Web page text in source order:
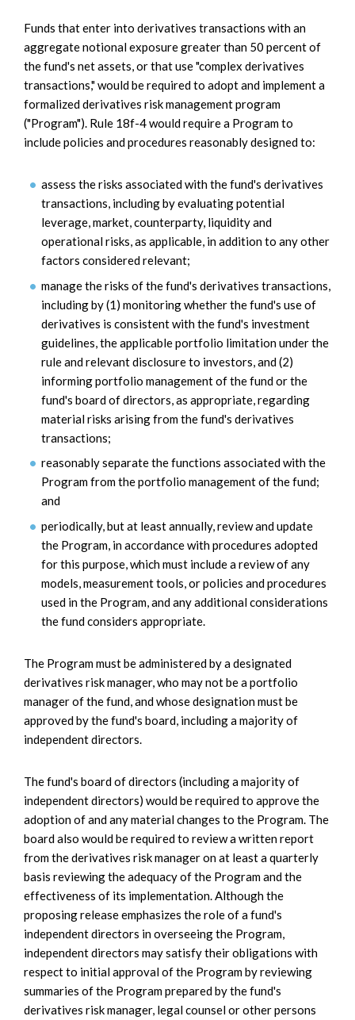
Funds that enter into derivatives transactions with an
aggregate notional exposure greater than 50 percent of
the fund's net assets, or that use "complex derivatives
transactions," would be required to adopt and implement a
formalized derivatives risk management program
("Program"). Rule 18f-4 would require a Program to
include policies and procedures reasonably designed to:
assess the risks associated with the fund's derivatives
transactions, including by evaluating potential
leverage, market, counterparty, liquidity and
operational risks, as applicable, in addition to any other
factors considered relevant;
manage the risks of the fund's derivatives transactions,
including by (1) monitoring whether the fund's use of
derivatives is consistent with the fund's investment
guidelines, the applicable portfolio limitation under the
rule and relevant disclosure to investors, and (2)
informing portfolio management of the fund or the
fund's board of directors, as appropriate, regarding
material risks arising from the fund's derivatives
transactions;
reasonably separate the functions associated with the
Program from the portfolio management of the fund;
and
periodically, but at least annually, review and update
the Program, in accordance with procedures adopted
for this purpose, which must include a review of any
models, measurement tools, or policies and procedures
used in the Program, and any additional considerations
the fund considers appropriate.
The Program must be administered by a designated
derivatives risk manager, who may not be a portfolio
manager of the fund, and whose designation must be
approved by the fund's board, including a majority of
independent directors.
The fund's board of directors (including a majority of
independent directors) would be required to approve the
adoption of and any material changes to the Program. The
board also would be required to review a written report
from the derivatives risk manager on at least a quarterly
basis reviewing the adequacy of the Program and the
effectiveness of its implementation. Although the
proposing release emphasizes the role of a fund's
independent directors in overseeing the Program,
independent directors may satisfy their obligations with
respect to initial approval of the Program by reviewing
summaries of the Program prepared by the fund's
derivatives risk manager, legal counsel or other persons